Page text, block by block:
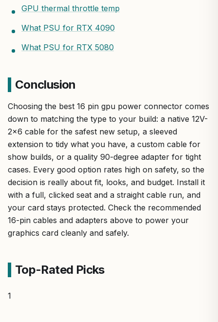
GPU thermal throttle temp
What PSU for RTX 4090
What PSU for RTX 5080
Conclusion
Choosing the best 16 pin gpu power connector comes
down to matching the type to your build: a native 12V-
2×6 cable for the safest new setup, a sleeved
extension to tidy what you have, a custom cable for
show builds, or a quality 90-degree adapter for tight
cases. Every good option rates high on safety, so the
decision is really about fit, looks, and budget. Install it
with a full, clicked seat and a straight cable run, and
your card stays protected. Check the recommended
16-pin cables and adapters above to power your
graphics card cleanly and safely.
Top-Rated Picks
1